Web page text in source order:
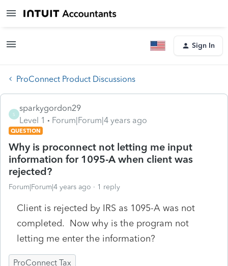
Sign In
ProConnect Product Discussions
S
sparkygordon29
Level 1
Forum|Forum|4 years ago
QUESTION
Why is proconnect not letting me input
information for 1095-A when client was
rejected?
Forum|Forum|4 years ago 1 reply
Client is rejected by IRS as 1095-A was not
completed. Now why is the program not
letting me enter the information?
ProConnect Tax